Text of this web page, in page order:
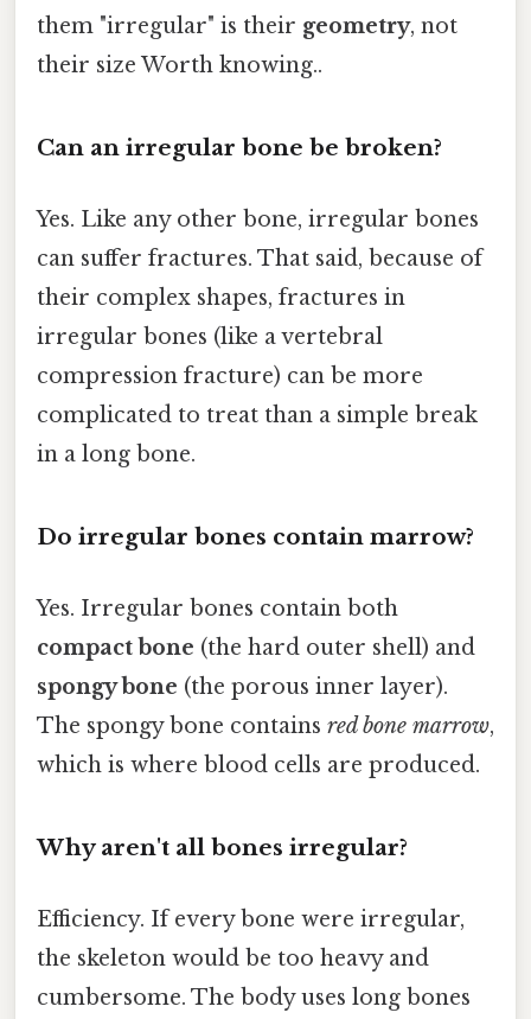
them "irregular" is their geometry, not
their size Worth knowing..
Can an irregular bone be broken?
Yes. Like any other bone, irregular bones
can suffer fractures. That said, because of
their complex shapes, fractures in
irregular bones (like a vertebral
compression fracture) can be more
complicated to treat than a simple break
in a long bone.
Do irregular bones contain marrow?
Yes. Irregular bones contain both
compact bone (the hard outer shell) and
spongy bone (the porous inner layer).
The spongy bone contains red bone marrow,
which is where blood cells are produced.
Why aren't all bones irregular?
Efficiency. If every bone were irregular,
the skeleton would be too heavy and
cumbersome. The body uses long bones